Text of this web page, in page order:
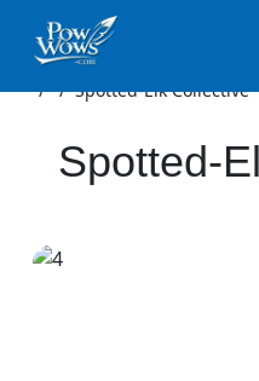
/ /Spotted-Elk Collective
Spotted-